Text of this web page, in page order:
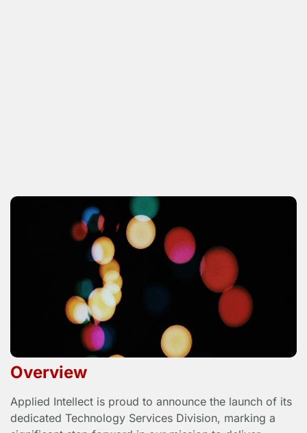
Overview
Applied Intellect is proud to announce the launch of its
dedicated Technology Services Division, marking a